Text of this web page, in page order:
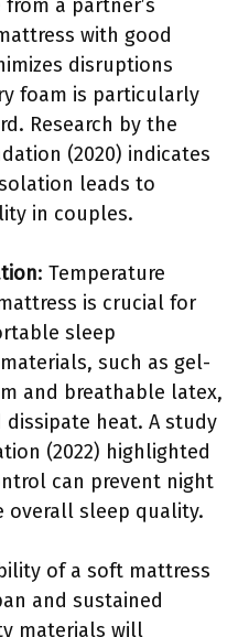
a partner’s
with good
disruptions
foam is particularly
Research by the
(2020) indicates
leads to
in couples.
: Temperature
is crucial for
sleep
such as gel-
and breathable latex,
heat. A study
(2022) highlighted
can prevent night
overall sleep quality.
of a soft mattress
and sustained
materials will